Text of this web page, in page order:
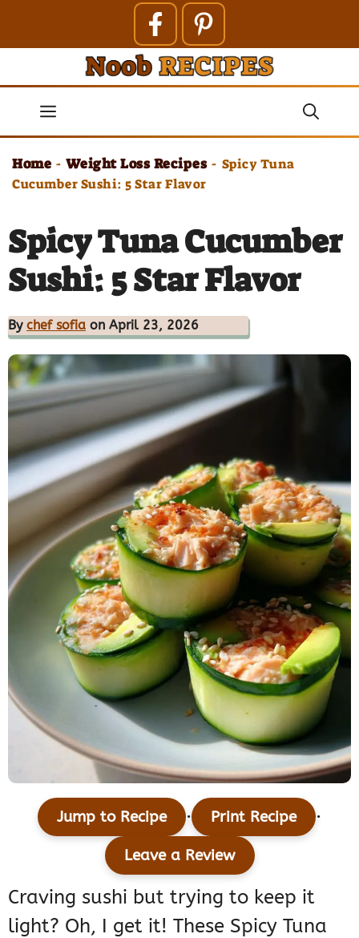
contentMenu
Home - Weight Loss Recipes - Spicy Tuna
Cucumber Sushi: 5 Star Flavor
Spicy Tuna Cucumber
Sushi: 5 Star Flavor
By chef sofia on April 23, 2026
Jump to Recipe · Print Recipe ·
Leave a Review
Craving sushi but trying to keep it
light? Oh, I get it! These Spicy Tuna